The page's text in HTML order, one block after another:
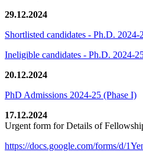
29.12.2024
Shortlisted candidates - Ph.D. 2024-
Ineligible candidates - Ph.D. 2024-
20.12.2024
PhD Admissions 2024-25 (Phase I)
17.12.2024
Urgent form for Details of
https://docs.google.com/forms/d/